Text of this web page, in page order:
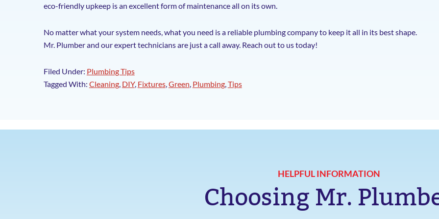
eco-friendly upkeep is an excellent form of maintenance all on its own.
No matter what your system needs, what you need is a reliable plumbing company to keep it all in its best shape.
Mr. Plumber and our expert technicians are just a call away. Reach out to us today!
Filed Under: Plumbing Tips
Tagged With: Cleaning, DIY, Fixtures,Green, Plumbing,Tips
HELPFUL INFORMATION
Choosing Mr.